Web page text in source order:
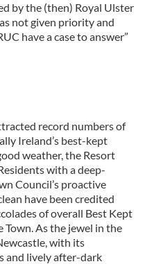
by the (then) Royal Ulster
not given priority and
have a case to answer”
record numbers of
Ireland’s best-kept
weather, the Resort
with a deep-
Council’s proactive
have been credited
of overall Best Kept
Town. As the jewel in the
with its
and lively after-dark